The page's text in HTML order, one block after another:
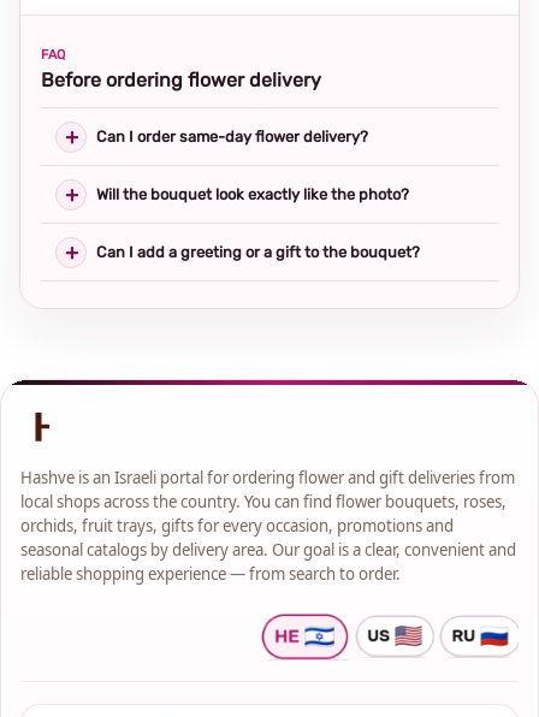
FAQ
Before ordering flower delivery
Can I order same-day flower delivery?
Will the bouquet look exactly like the photo?
Can I add a greeting or a gift to the bouquet?
Hashve is an Israeli portal for ordering flower and gift deliveries from
local shops across the country. You can find flower bouquets, roses,
orchids, fruit trays, gifts for every occasion, promotions and
seasonal catalogs by delivery area. Our goal is a clear, convenient and
reliable shopping experience — from search to order.